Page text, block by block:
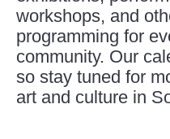
workshops, and
programming for
community. Our
so stay tuned for
art and culture in